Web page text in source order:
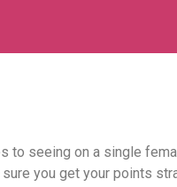
to seeing on a single
you get your points